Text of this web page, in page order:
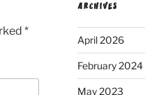
*
ARCHIVES
April 2026
February 2024
May 2023